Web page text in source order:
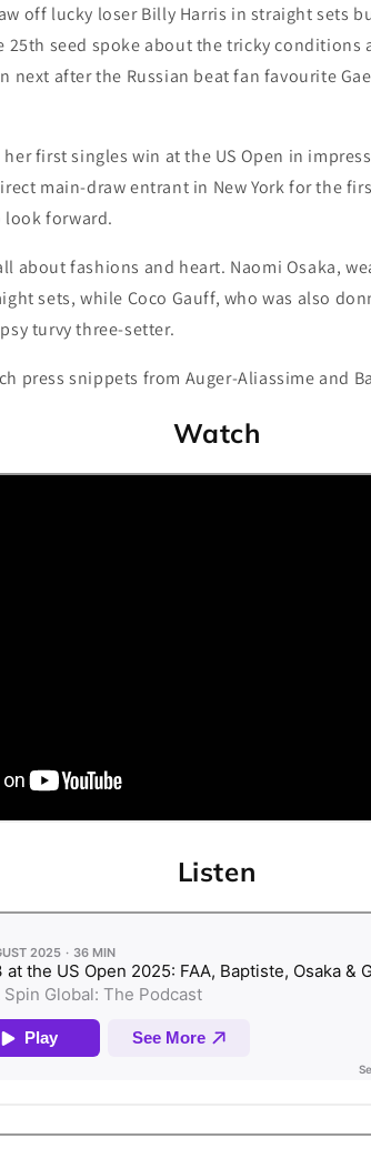
off lucky loser Billy Harris in straight sets
25th seed spoke about the tricky conditions
next after the Russian beat fan favourite
first singles win at the US Open in
main-draw entrant in New York for the
forward.
about fashions and heart. Naomi Osaka,
sets, while Coco Gauff, who was also
turvy three-setter.
press snippets from Auger-Aliassime and
Watch
Listen